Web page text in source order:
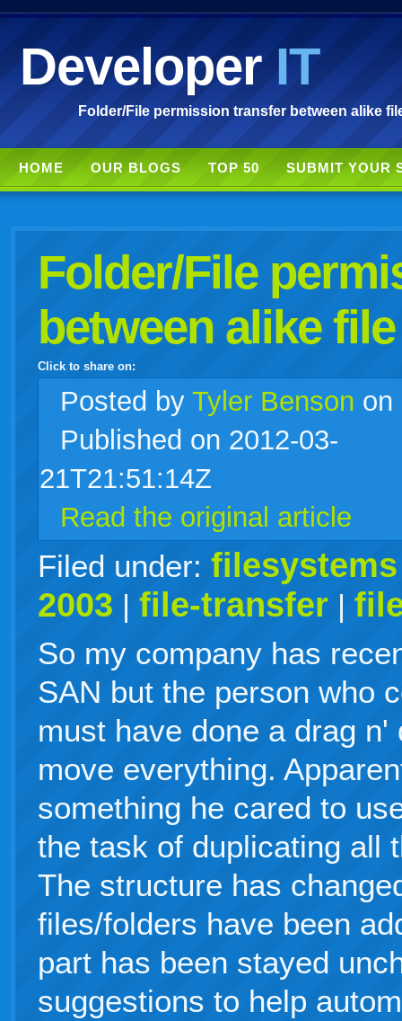
DeveloperIT
Folder/File permission transfer between alike
HOME OUR BLOGS TOP 50 SUBMIT YOUR
Folder/File
between alike
Click to share on:
facebook
twitter delicious
technorati
Posted by Tyler Benson on
Published on 2012-03-
21T21:51:14Z
Read the original article
Filed under: filesystems
2003 | file-transfer |
So my company has
SAN but the person who
must have done a drag
move everything.
something he cared to
the task of duplicating all
The structure has
files/folders have been
part has been stayed
suggestions to help